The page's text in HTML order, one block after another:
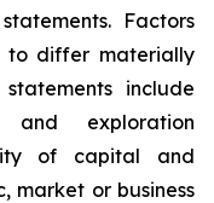
Factors
to differ materially
include
and exploration
of capital and
market or business